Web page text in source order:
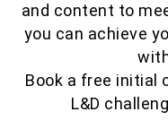
and content to
you can achieve
Book a free initial
L&D